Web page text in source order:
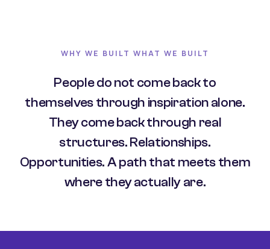
WHY WE BUILT WHAT WE BUILT
People do not come back to
themselves through inspiration alone.
They come back through real
structures. Relationships.
Opportunities. A path that meets them
where they actually are.